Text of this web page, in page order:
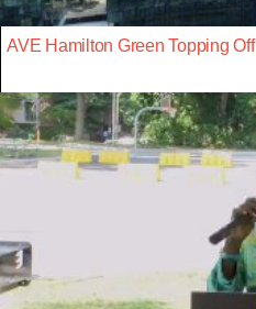
AVE Hamilton Green Topping Off